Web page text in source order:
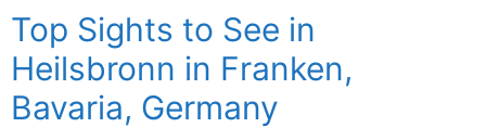
Top Sights to See in
Heilsbronn in Franken,
Bavaria, Germany